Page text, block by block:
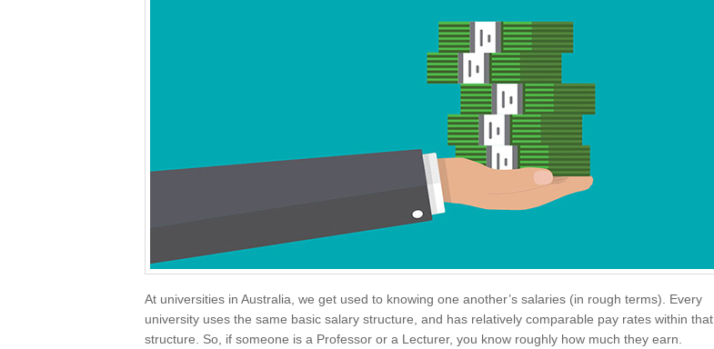
At universities in Australia, we get used to knowing one another’s salaries (in rough terms). Every
university uses the same basic salary structure, and has relatively comparable pay rates within that
structure. So, if someone is a Professor or a Lecturer, you know roughly how much they earn.